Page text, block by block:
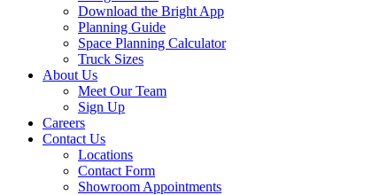
Download the Bright App
Planning Guide
Space Planning Calculator
Truck Sizes
About Us
Meet Our Team
Sign Up
Careers
Contact Us
Locations
Contact Form
Showroom Appointments